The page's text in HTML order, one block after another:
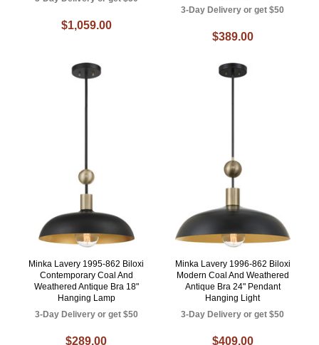
$1,059.00
3-Day Delivery or get $50
$389.00
Minka Lavery 1995-862 Biloxi
Contemporary Coal And
Weathered Antique Bra 18"
Hanging Lamp
3-Day Delivery or get $50
$289.00
Minka Lavery 1996-862 Biloxi
Modern Coal And Weathered
Antique Bra 24" Pendant
Hanging Light
3-Day Delivery or get $50
$409.00